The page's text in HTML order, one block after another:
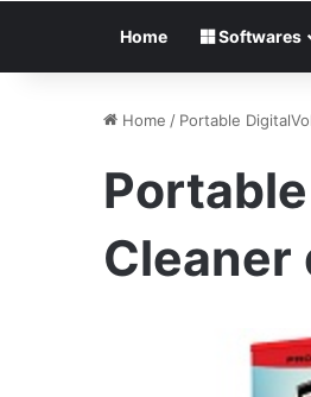
Home Softwares
Home / Portable
Cleaner